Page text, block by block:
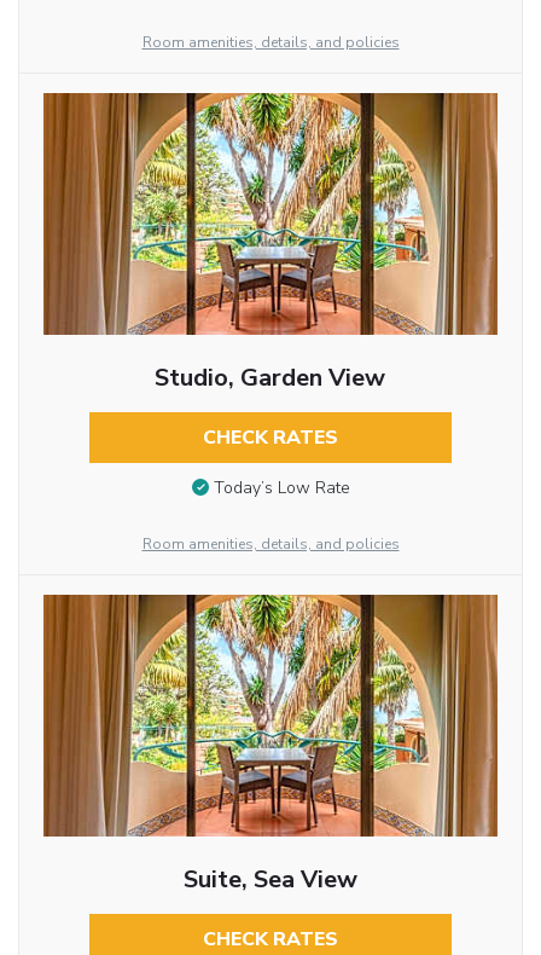
Room amenities, details, and policies
Studio, Garden View
CHECK RATES
Today’s Low Rate
Room amenities, details, and policies
Suite, Sea View
CHECK RATES